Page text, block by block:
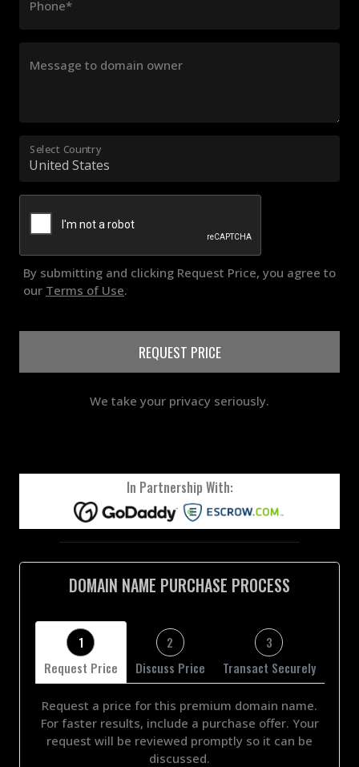
Phone*
Message to domain owner
Select Country
By submitting and clicking Request Price, you agree to
our Terms of Use.
REQUEST PRICE
We take your privacy seriously.
In Partnership With:
DOMAIN NAME PURCHASE PROCESS
1
Request Price
2
Discuss Price
3
Transact Securely
Request a price for this premium domain name.
For faster results, include a purchase offer. Your
request will be reviewed promptly so it can be
discussed.